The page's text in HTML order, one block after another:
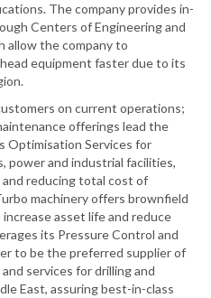
The company provides in-
Centers of Engineering and
allow the company to
equipment faster due to its
on current operations;
offerings lead the
Optimisation Services for
power and industrial facilities,
reducing total cost of
machinery offers brownfield
asset life and reduce
its Pressure Control and
to be the preferred supplier of
services for drilling and
East, assuring best-in-class